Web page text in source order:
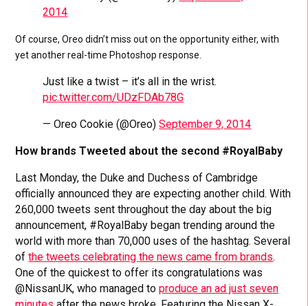
2014
Of course, Oreo didn’t miss out on the opportunity either, with
yet another real-time Photoshop response.
Just like a twist – it’s all in the wrist.
pic.twitter.com/UDzFDAb78G
— Oreo Cookie (@Oreo)September 9, 2014
How brands Tweeted about the second #RoyalBaby
Last Monday, the Duke and Duchess of Cambridge
officially announced they are expecting another child. With
260,000 tweets sent throughout the day about the big
announcement, #RoyalBaby began trending around the
world with more than 70,000 uses of the hashtag. Several
ofthe tweets celebrating the news came from brands.
One of the quickest to offer its congratulations was
@NissanUK, who managed toproduce an ad just seven